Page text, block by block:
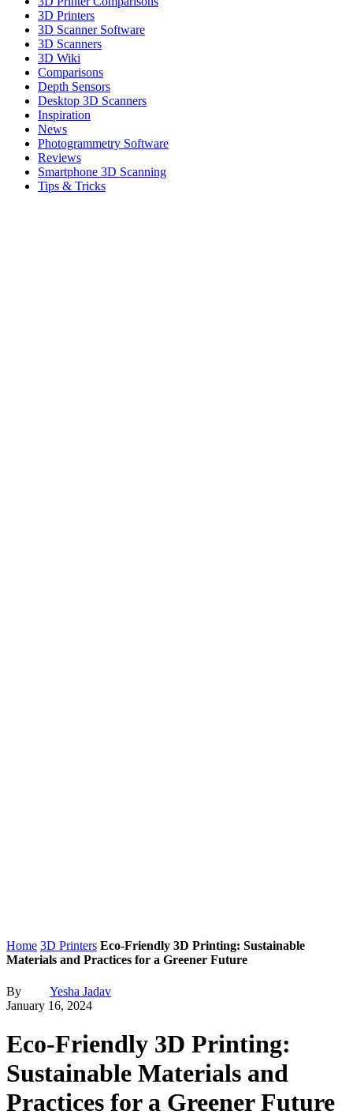
3D Printers
3D Scanner Software
3D Scanners
3D Wiki
Comparisons
Depth Sensors
Desktop 3D Scanners
Inspiration
News
Photogrammetry Software
Reviews
Smartphone 3D Scanning
Tips & Tricks
Home 3D Printers Eco-Friendly 3D Printing: Sustainable
Materials and Practices for a Greener Future
By
Yesha Jadav
January 16, 2024
Eco-Friendly 3D Printing:
Sustainable Materials and
Practices for a Greener Future